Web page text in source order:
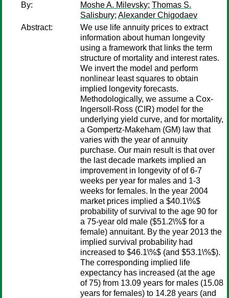
By:
Moshe A. Milevsky; Thomas S.
Salisbury; Alexander Chigodaev
Abstract:
We use life annuity prices to extract
information about human longevity
using a framework that links the term
structure of mortality and interest rates.
We invert the model and perform
nonlinear least squares to obtain
implied longevity forecasts.
Methodologically, we assume a Cox-
Ingersoll-Ross (CIR) model for the
underlying yield curve, and for mortality,
a Gompertz-Makeham (GM) law that
varies with the year of annuity
purchase. Our main result is that over
the last decade markets implied an
improvement in longevity of of 6-7
weeks per year for males and 1-3
weeks for females. In the year 2004
market prices implied a $40.1\%$
probability of survival to the age 90 for
a 75-year old male ($51.2\%$ for a
female) annuitant. By the year 2013 the
implied survival probability had
increased to $46.1\%$ (and $53.1\%$).
The corresponding implied life
expectancy has increased (at the age
of 75) from 13.09 years for males (15.08
years for females) to 14.28 years (and